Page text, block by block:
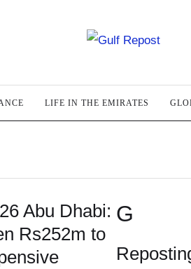
LIFE IN THE EMIRATES
Abu Dhabi:
Rs252m to
G